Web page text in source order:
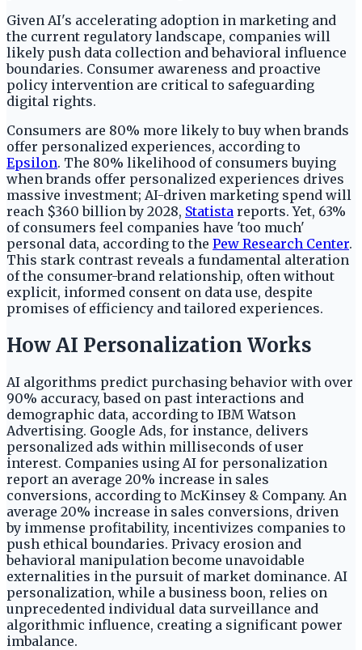
Given AI's accelerating adoption in marketing and
the current regulatory landscape, companies will
likely push data collection and behavioral influence
boundaries. Consumer awareness and proactive
policy intervention are critical to safeguarding
digital rights.
Consumers are 80% more likely to buy when brands
offer personalized experiences, according to
Epsilon. The 80% likelihood of consumers buying
when brands offer personalized experiences drives
massive investment; AI-driven marketing spend will
reach $360 billion by 2028, Statista reports. Yet, 63%
of consumers feel companies have 'too much'
personal data, according to the Pew Research Center.
This stark contrast reveals a fundamental alteration
of the consumer-brand relationship, often without
explicit, informed consent on data use, despite
promises of efficiency and tailored experiences.
How AI Personalization Works
AI algorithms predict purchasing behavior with over
90% accuracy, based on past interactions and
demographic data, according to IBM Watson
Advertising. Google Ads, for instance, delivers
personalized ads within milliseconds of user
interest. Companies using AI for personalization
report an average 20% increase in sales
conversions, according to McKinsey & Company. An
average 20% increase in sales conversions, driven
by immense profitability, incentivizes companies to
push ethical boundaries. Privacy erosion and
behavioral manipulation become unavoidable
externalities in the pursuit of market dominance. AI
personalization, while a business boon, relies on
unprecedented individual data surveillance and
algorithmic influence, creating a significant power
imbalance.